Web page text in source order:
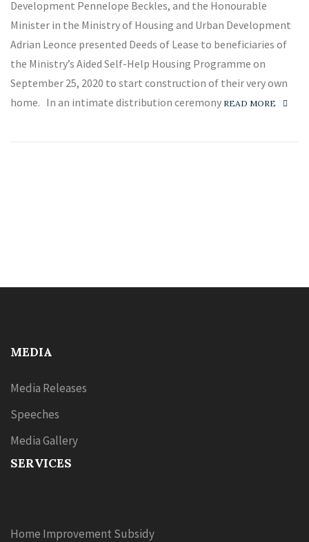
Development Pennelope Beckles, and the Honourable
Minister in the Ministry of Housing and Urban Development
Adrian Leonce presented Deeds of Lease to beneficiaries of
the Ministry’s Aided Self-Help Housing Programme on
September 25, 2020 to start construction of their very own
home. In an intimate distribution ceremony READ MORE
MEDIA
Media Releases
Speeches
Media Gallery
SERVICES
Home Improvement Subsidy